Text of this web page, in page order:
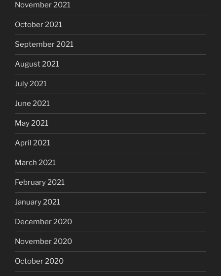
November 2021
October 2021
September 2021
August 2021
July 2021
June 2021
May 2021
April 2021
March 2021
February 2021
January 2021
December 2020
November 2020
October 2020